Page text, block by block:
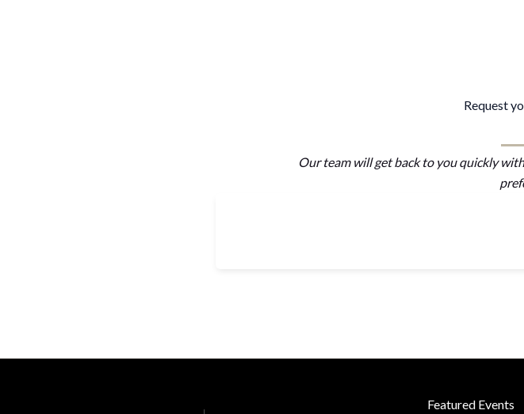
Request
Our team will get back to you quickly
Featured Events